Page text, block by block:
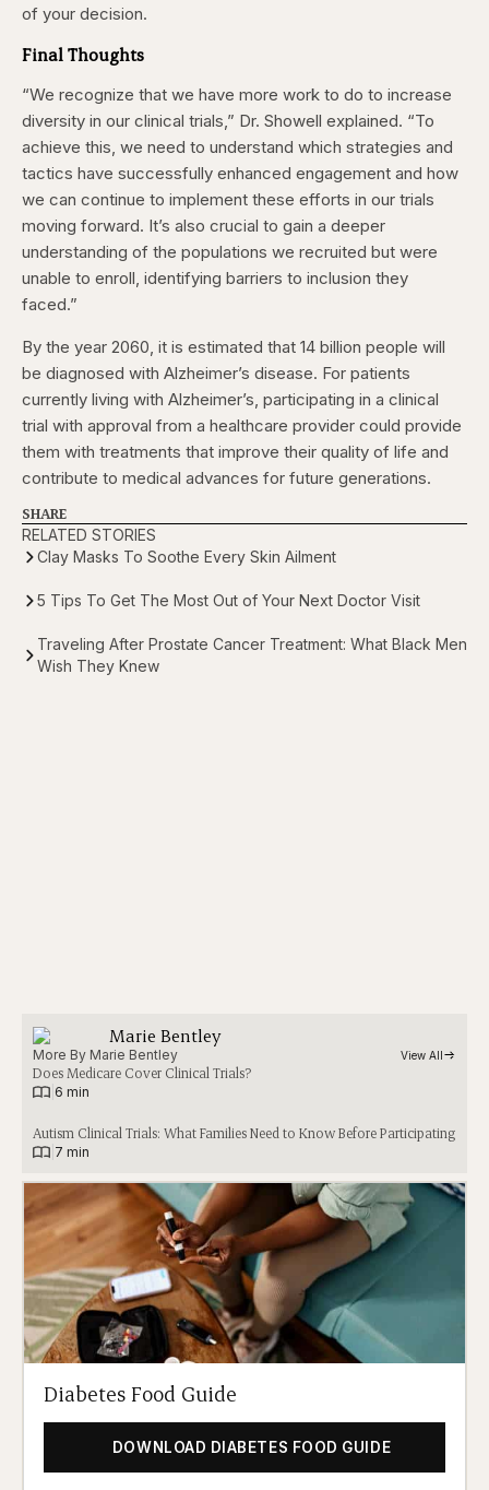
of your decision.
Final Thoughts
“We recognize that we have more work to do to increase
diversity in our clinical trials,” Dr. Showell explained. “To
achieve this, we need to understand which strategies and
tactics have successfully enhanced engagement and how
we can continue to implement these efforts in our trials
moving forward. It’s also crucial to gain a deeper
understanding of the populations we recruited but were
unable to enroll, identifying barriers to inclusion they
faced.”
By the year 2060, it is estimated that 14 billion people will
be diagnosed with Alzheimer’s disease. For patients
currently living with Alzheimer’s, participating in a clinical
trial with approval from a healthcare provider could provide
them with treatments that improve their quality of life and
contribute to medical advances for future generations.
SHARE
RELATED STORIES
Clay Masks To Soothe Every Skin Ailment
5 Tips To Get The Most Out of Your Next Doctor Visit
Traveling After Prostate Cancer Treatment: What Black Men
Wish They Knew
Marie Bentley
More By Marie Bentley View All
Does Medicare Cover Clinical Trials?
6 min
Autism Clinical Trials: What Families Need to Know Before Participating
7 min
Diabetes Food Guide
DOWNLOAD DIABETES FOOD GUIDE